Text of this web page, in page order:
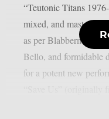
“Teutonic Titans
mixed, and mastered
as per Blabbermouth.
Bello, and formidable
for a potent new